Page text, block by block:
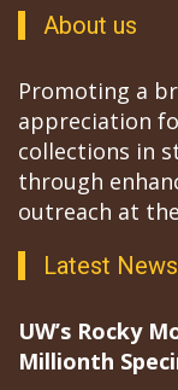
About us
Promoting a
appreciation
collections in
through
outreach at
Latest News
UW’s Rocky
Millionth